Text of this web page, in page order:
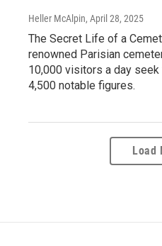
Heller McAlpin, April 28, 2025
The Secret Life of a
renowned Parisian
10,000 visitors a day
4,500 notable figures.
Load